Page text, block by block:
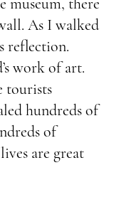
As I walked
reflection.
work of art.
tourists
hundreds of
of
are great